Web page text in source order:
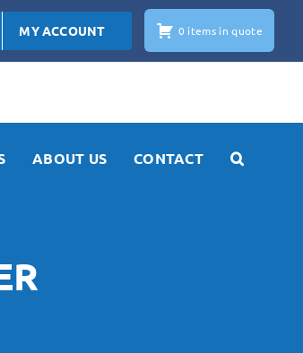
MY ACCOUNT 0 items in quote
ABOUT US CONTACT